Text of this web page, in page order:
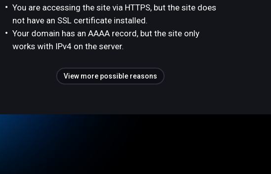
You are accessing the site via HTTPS, but the site does
not have an SSL certificate installed.
Your domain has an AAAA record, but the site only
works with IPv4 on the server.
View more possible reasons